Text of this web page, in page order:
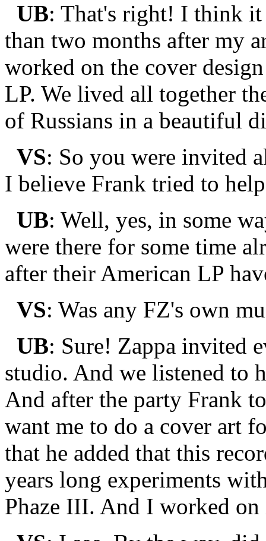
UB: That's right! I think it
than two months after my
worked on the cover
LP. We lived all together
of Russians in a beautiful
VS: So you were invited
I believe Frank tried to
UB: Well, yes, in some
were there for some time
after their American LP
VS: Was any FZ's own
UB: Sure! Zappa invited
studio. And we listened to
And after the party Frank
want me to do a cover art
that he added that this
years long experiments
Phaze III. And I worked